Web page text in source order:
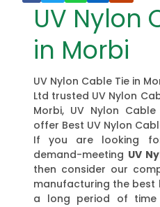
UV Nylon
in Morbi
UV Nylon Cable Tie in
Ltd trusted UV Nylon
Morbi, UV Nylon
offer Best UV Nylon
If you are looking
demand-meeting UV
then consider our
manufacturing the
a long period of time